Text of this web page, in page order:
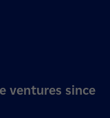
ventures since